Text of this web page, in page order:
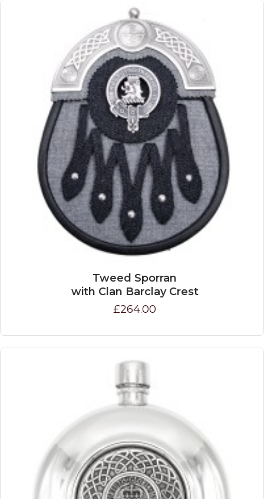
Tweed Sporran
with Clan Barclay Crest
£264.00